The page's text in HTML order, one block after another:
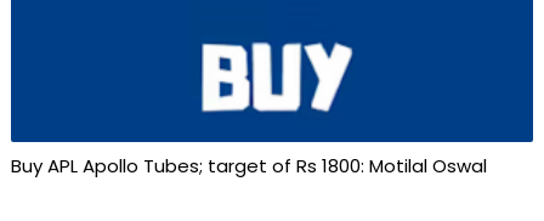
Buy APL Apollo Tubes; target of Rs 1800: Motilal Oswal